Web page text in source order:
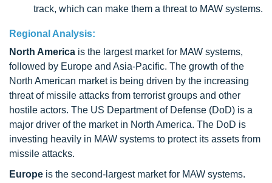
track, which can make them a threat to MAW systems.
Regional Analysis:
North America is the largest market for MAW systems,
followed by Europe and Asia-Pacific. The growth of the
North American market is being driven by the increasing
threat of missile attacks from terrorist groups and other
hostile actors. The US Department of Defense (DoD) is a
major driver of the market in North America. The DoD is
investing heavily in MAW systems to protect its assets from
missile attacks.
Europe is the second-largest market for MAW systems.